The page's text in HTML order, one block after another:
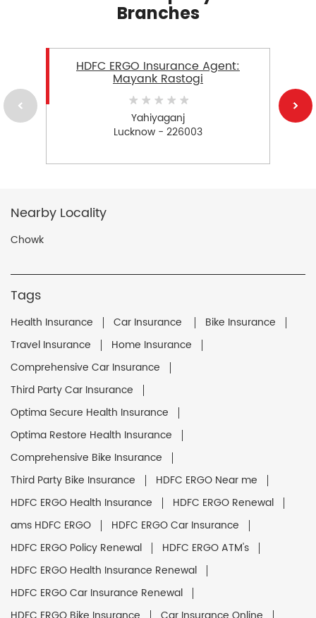
Branches
HDFC ERGO Insurance Agent:
Mayank Rastogi
Yahiyaganj
Lucknow - 226003
Nearby Locality
Chowk
Tags
Health Insurance Car Insurance
Bike Insurance
Travel Insurance
Home Insurance
Comprehensive Car Insurance
Third Party Car Insurance
Optima Secure Health Insurance
Optima Restore Health Insurance
Comprehensive Bike Insurance
Third Party Bike Insurance
HDFC ERGO Near me
HDFC ERGO Health Insurance
HDFC ERGO Renewal
ams HDFC ERGO
HDFC ERGO Car Insurance
HDFC ERGO Policy Renewal
HDFC ERGO ATM's
HDFC ERGO Health Insurance Renewal
HDFC ERGO Car Insurance Renewal